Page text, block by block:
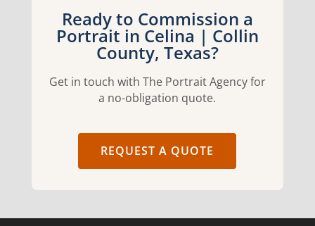
Ready to Commission a
Portrait in Celina | Collin
County, Texas?
Get in touch with The Portrait Agency for
a no-obligation quote.
REQUEST A QUOTE